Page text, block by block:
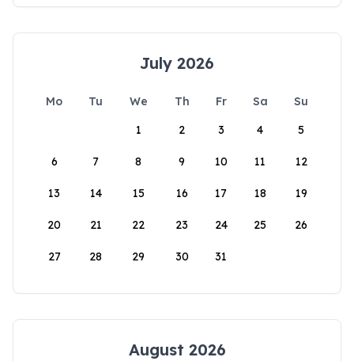
July 2026
Mo Tu We Th Fr Sa
Su
1
2 3 4 5
6 7 8 9 10 11 12
13 14 15 16 17 18 19
20 21 22 23 24 25 26
27 28 29 30 31
August 2026